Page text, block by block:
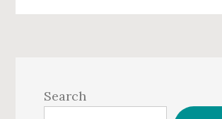
Sidebar
Search